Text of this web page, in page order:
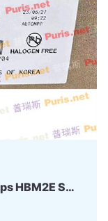
KHAA84901B-JC17 16GB 3.6Gbps HBM2E SAMSUNG